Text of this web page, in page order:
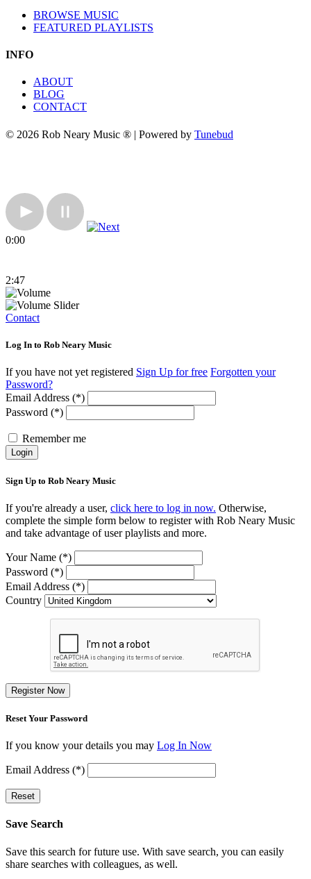
BROWSE MUSIC
FEATURED PLAYLISTS
INFO
ABOUT
BLOG
CONTACT
© 2026 Rob Neary Music ® | Powered by Tunebud
0:00
2:47
Contact
Log In to Rob Neary Music
If you have not yet registered Sign Up for free Forgotten your
Password?
Email Address (*)
Password (*)
Remember me
Login
Sign Up to Rob Neary Music
If you're already a user, click here to log in now. Otherwise,
complete the simple form below to register with Rob Neary Music
and take advantage of user playlists and more.
Your Name (*)
Password (*)
Email Address (*)
Country
Register Now
Reset Your Password
If you know your details you may Log In Now
Email Address (*)
Reset
Save Search
Save this search for future use. With save search, you can easily
share searches with colleagues, as well.